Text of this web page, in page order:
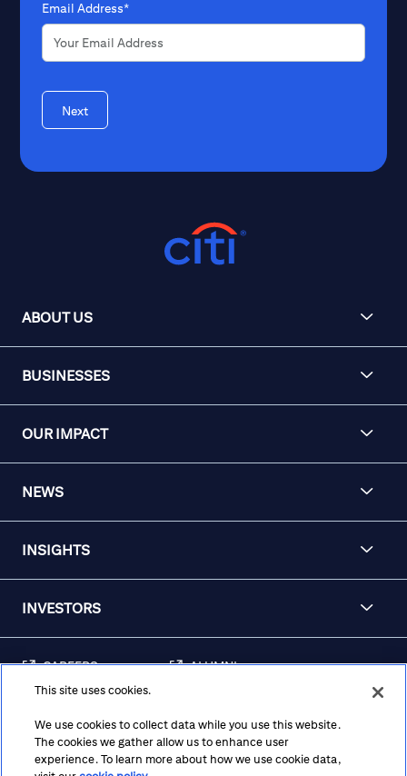
Email Address*
Next
ABOUT US
BUSINESSES
OUR IMPACT
NEWS
INSIGHTS
INVESTORS
CAREERS ALUMNI
AWARENESS
REGULATORY
DISCLOSURES
This site uses cookies.
We use cookies to collect data while you use this website.
The cookies we gather allow us to enhance user
experience. To learn more about how we use cookie data,